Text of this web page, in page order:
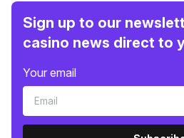
Sign up to our
casino news direct to
Your email